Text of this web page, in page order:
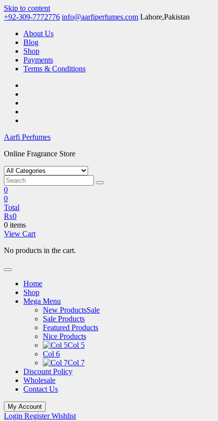
Skip to content
+92-309-7772776 info@aarfiperfumes.com Lahore,Pakistan
About Us
Blog
Shop
Payments
Terms & Conditions
Aarfi Perfumes
Online Fragrance Store
0
0
Total
₨0
0 items
View Cart
No products in the cart.
Home
Shop
Mega Menu
New ProductsSale
Sale Products
Featured Products
Nice Products
Col 5
Col 6
Col 7
Discount Policy
Wholesale
Contact Us
My Account
Login RegisterWishlist